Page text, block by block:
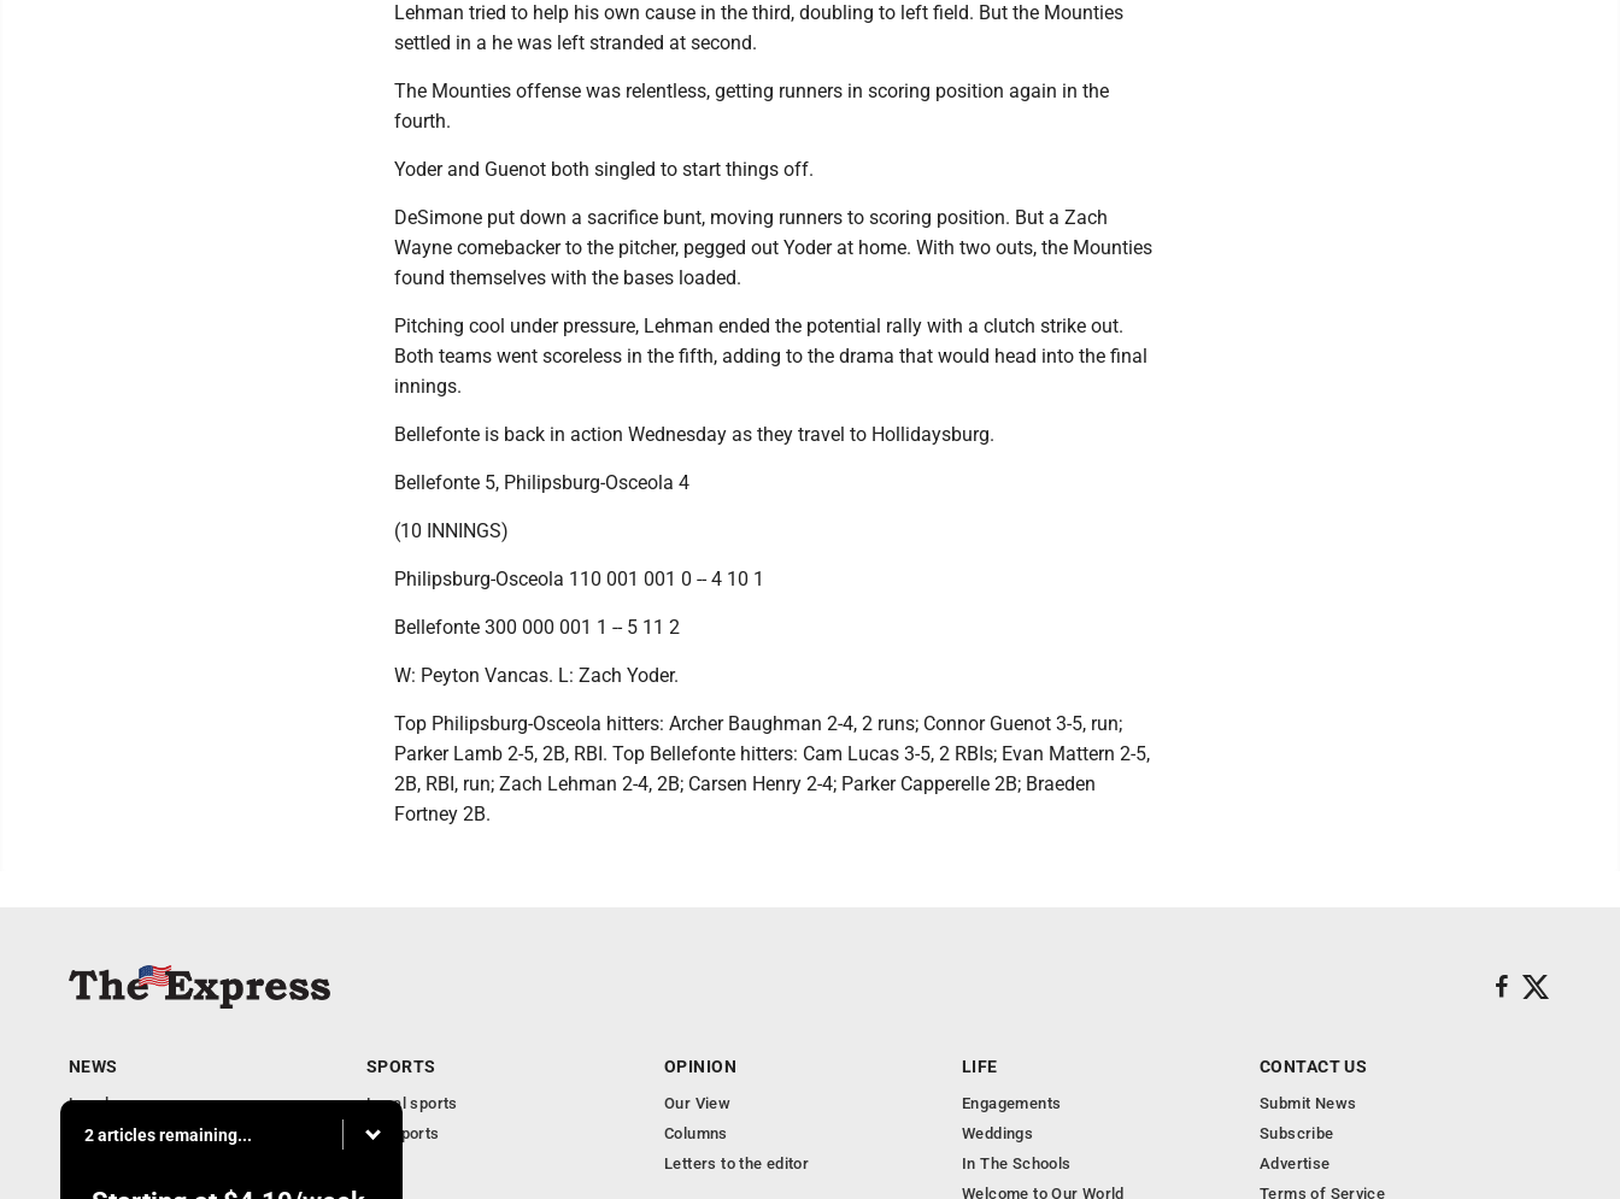
Lehman tried to help his own cause in the third, doubling to left field. But the Mounties
settled in a he was left stranded at second.
The Mounties offense was relentless, getting runners in scoring position again in the
fourth.
Yoder and Guenot both singled to start things off.
DeSimone put down a sacrifice bunt, moving runners to scoring position. But a Zach
Wayne comebacker to the pitcher, pegged out Yoder at home. With two outs, the Mounties
found themselves with the bases loaded.
Pitching cool under pressure, Lehman ended the potential rally with a clutch strike out.
Both teams went scoreless in the fifth, adding to the drama that would head into the final
innings.
Bellefonte is back in action Wednesday as they travel to Hollidaysburg.
Bellefonte 5, Philipsburg-Osceola 4
(10 INNINGS)
Philipsburg-Osceola 110 001 001 0 -- 4 10 1
Bellefonte 300 000 001 1 -- 5 11 2
W: Peyton Vancas. L: Zach Yoder.
Top Philipsburg-Osceola hitters: Archer Baughman 2-4, 2 runs; Connor Guenot 3-5, run;
Parker Lamb 2-5, 2B, RBI. Top Bellefonte hitters: Cam Lucas 3-5, 2 RBIs; Evan Mattern 2-5,
2B, RBI, run; Zach Lehman 2-4, 2B; Carsen Henry 2-4; Parker Capperelle 2B; Braeden
Fortney 2B.
2 articles remaining...
NEWS
Local news
Business
Obituaries
SPORTS
Local sports
PA Sports
OPINION
Our View
Columns
Letters to the editor
LIFE
Engagements
Weddings
In The Schools
Welcome to Our World
CONTACT US
Submit News
Subscribe
Advertise
Terms of Service